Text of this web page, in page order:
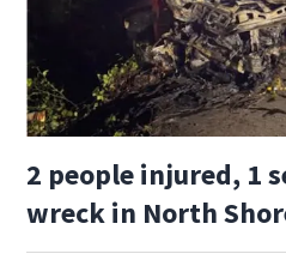
2 people injured, 1
wreck in North